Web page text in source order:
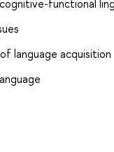
functional
language acquisition